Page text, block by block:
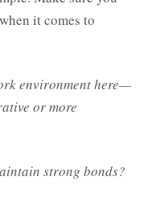
it comes to
environment here—
or more
strong bonds?